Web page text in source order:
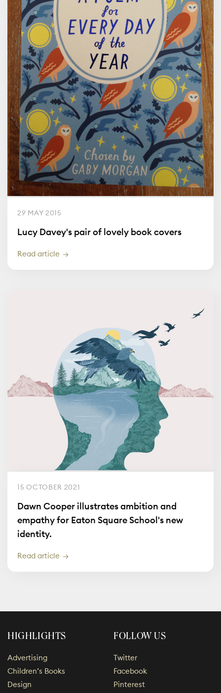
29 MAY 2015
Lucy Davey's pair of lovely book covers
Read article
15 OCTOBER 2021
Dawn Cooper illustrates ambition and
empathy for Eaton Square School's new
identity.
Read article
HIGHLIGHTS
Advertising
Children’s Books
Design
FOLLOW US
Twitter
Facebook
Pinterest